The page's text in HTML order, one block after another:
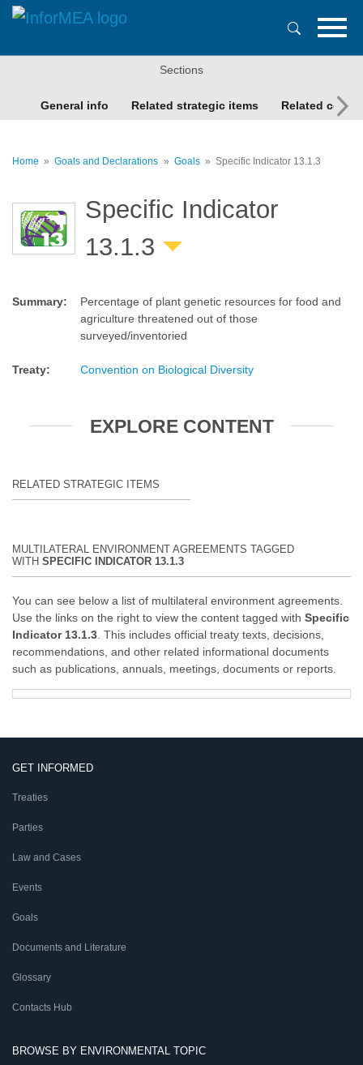
Skip
content
Sections
General info Related strategic items Related
Home Goals and Declarations Goals Specific Indicator 13.1.3
Specific Indicator
13.1.3
Summary:
Percentage of plant genetic resources for food and
agriculture threatened out of those
surveyed/inventoried
Treaty: Convention on Biological Diversity
EXPLORE CONTENT
RELATED STRATEGIC ITEMS
MULTILATERAL ENVIRONMENT AGREEMENTS TAGGED
WITH SPECIFIC INDICATOR 13.1.3
You can see below a list of multilateral environment agreements.
Use the links on the right to view the content tagged with Specific
Indicator 13.1.3 . This includes official treaty texts, decisions,
recommendations, and other related informational documents
such as publications, annuals, meetings, documents or reports.
GET INFORMED
Treaties
Parties
Law and Cases
Events
Goals
Documents and Literature
Glossary
Contacts Hub
BROWSE BY ENVIRONMENTAL TOPIC